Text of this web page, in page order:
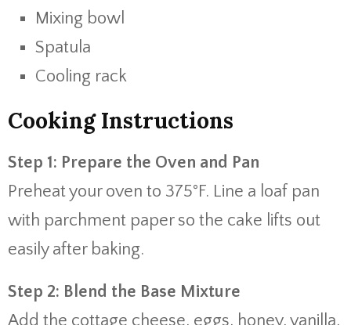
Mixing bowl
Spatula
Cooling rack
Cooking Instructions
Step 1: Prepare the Oven and Pan
Preheat your oven to 375°F. Line a loaf pan
with parchment paper so the cake lifts out
easily after baking.
Step 2: Blend the Base Mixture
Add the cottage cheese, eggs, honey, vanilla,